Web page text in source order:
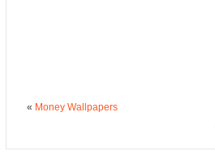
« Money Wallpapers